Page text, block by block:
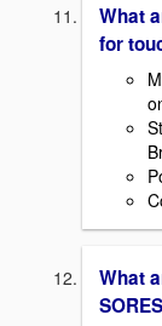
What
for
What